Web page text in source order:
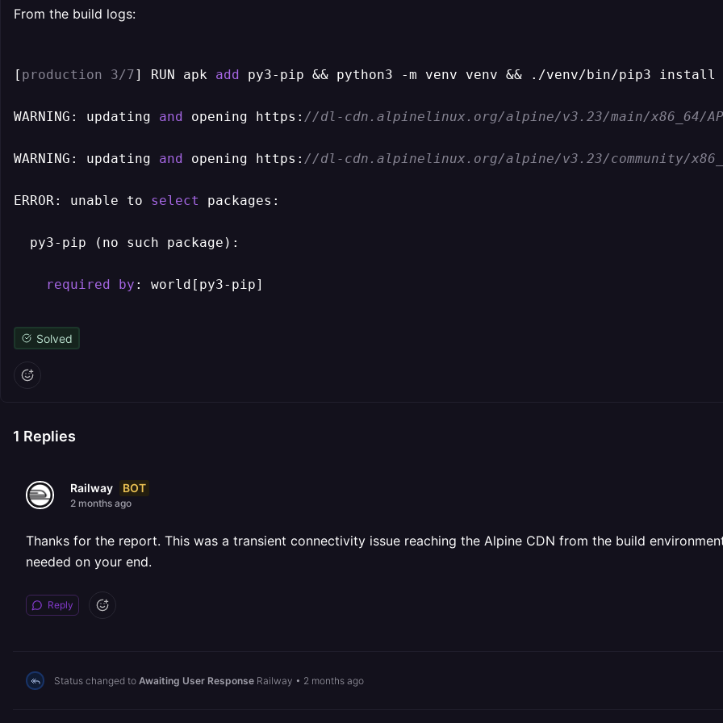
From the build logs:
[ production 3/7] RUN apk add py3-pip && python3 -m venv venv && ./venv/bin/pip3 install
WARNING: updating and opening https: //dl-cdn.alpinelinux.org/alpine/v3.23/main/x86_64/
WARNING: updating and opening https: //dl-cdn.alpinelinux.org/alpine/v3.23/community/
ERROR: unable to select packages:
  py3-pip (no such package):
required by
Solved
1 Replies
Railway BOT
2 months ago
Thanks for the report. This was a transient connectivity issue reaching the Alpine CDN from the build
needed on your end.
Reply
Status changed to Awaiting User Response Railway • 2 months ago